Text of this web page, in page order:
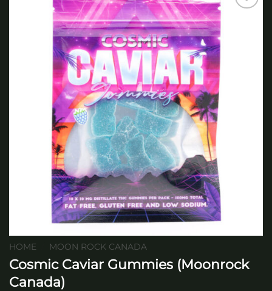
HOME MOON ROCK CANADA
Cosmic Caviar Gummies (Moonrock
Canada)